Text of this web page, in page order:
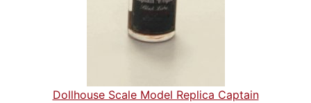
Dollhouse Scale Model Replica Captain